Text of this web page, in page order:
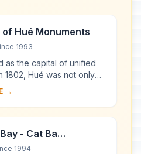
of Hué Monuments
1993
as the capital of unified
1802, Hué was not only
but also the cultural and
→
- Cat Ba
1994